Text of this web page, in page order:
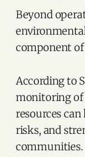
Beyond
component
According to
monitoring of
resources
risks, and
communities.